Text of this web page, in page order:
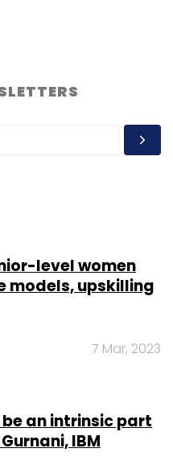
level women
models, upskilling
7 Mar, 2023
an intrinsic part
IBM